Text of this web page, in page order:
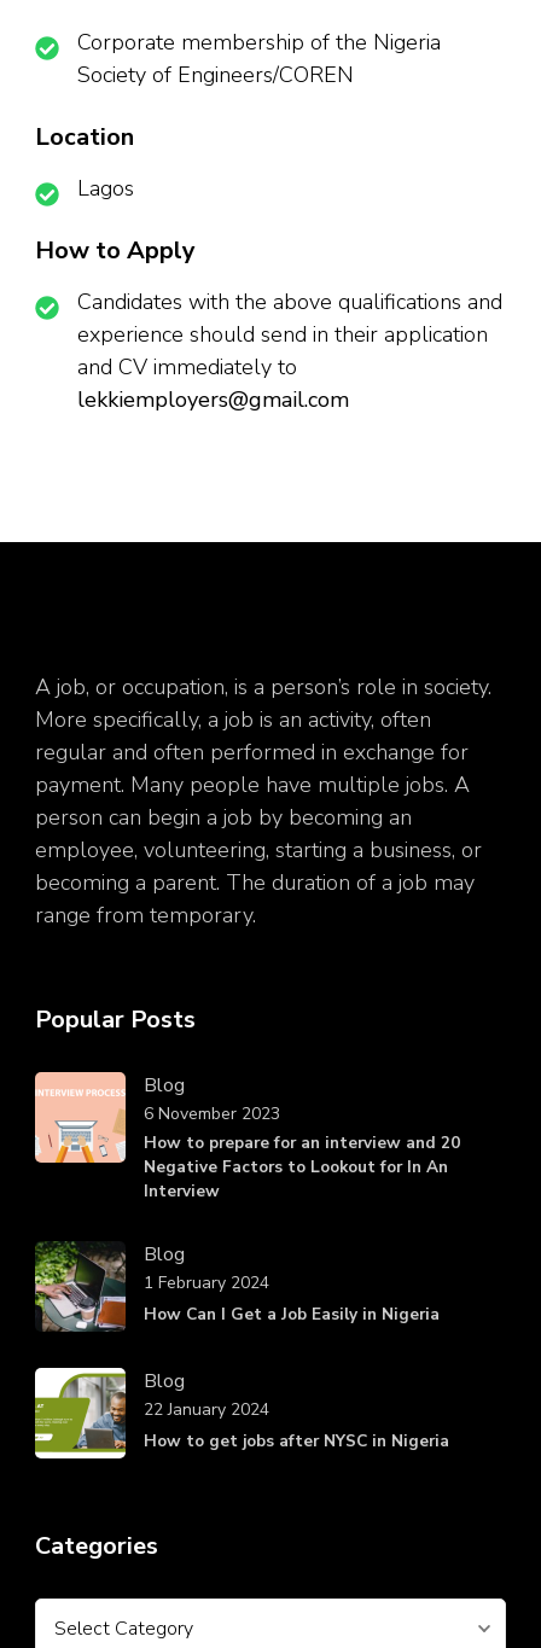
Corporate membership of the Nigeria
Society of Engineers/COREN
Location
Lagos
How to Apply
Candidates with the above qualifications and
experience should send in their application
and CV immediately to
lekkiemployers@gmail.com
A job, or occupation, is a person’s role in society.
More specifically, a job is an activity, often
regular and often performed in exchange for
payment. Many people have multiple jobs. A
person can begin a job by becoming an
employee, volunteering, starting a business, or
becoming a parent. The duration of a job may
range from temporary.
Popular Posts
Blog
How to prepare for an interview and 20
Negative Factors to Lookout for In An
Interview
6 November 2023
Blog
How Can I Get a Job Easily in Nigeria
1 February 2024
Blog
How to get jobs after NYSC in Nigeria
22 January 2024
Categories
Categories